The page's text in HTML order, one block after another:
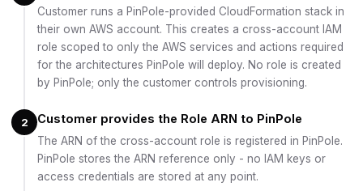
Customer runs a PinPole-provided CloudFormation stack in
their own AWS account. This creates a cross-account IAM
role scoped to only the AWS services and actions required
for the architectures PinPole will deploy. No role is created
by PinPole; only the customer controls provisioning.
2 Customer provides the Role ARN to PinPole
The ARN of the cross-account role is registered in PinPole.
PinPole stores the ARN reference only - no IAM keys or
access credentials are stored at any point.